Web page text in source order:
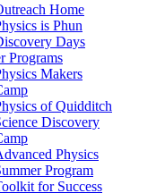
Home
is Phun
Days
Programs
Makers
of Quidditch
Discovery
Physics
Program
for Success